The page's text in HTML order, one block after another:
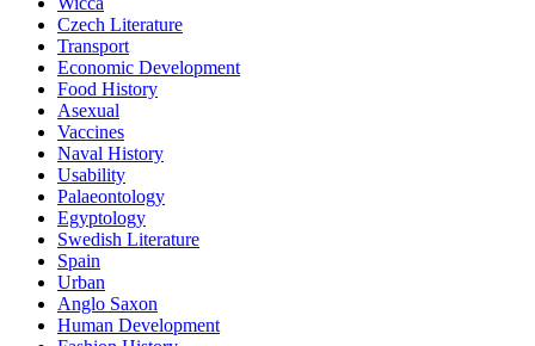
Czech Literature
Transport
Economic Development
Food History
Asexual
Vaccines
Naval History
Usability
Palaeontology
Egyptology
Swedish Literature
Spain
Urban
Anglo Saxon
Human Development